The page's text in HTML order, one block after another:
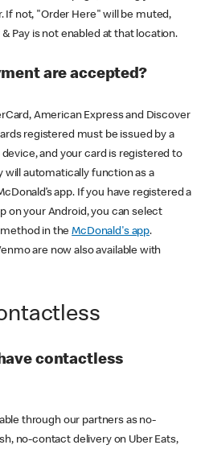
If not, "Order Here" will be muted,
Pay is not enabled at that location.
are accepted?
American Express and Discover
registered must be issued by a
device, and your card is registered to
will automatically function as a
app. If you have registered a
on your Android, you can select
method in theMcDonald's app.
are now also available with
contactless
through our partners as no-
no-contact delivery on Uber Eats,